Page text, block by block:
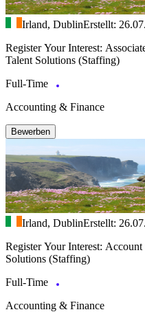
Irland, DublinErstellt:
Register Your Interest:
Talent Solutions (Staffing)
Full-Time
Accounting & Finance
Bewerben
Irland, DublinErstellt:
Register Your Interest:
Solutions (Staffing)
Full-Time
Accounting & Finance